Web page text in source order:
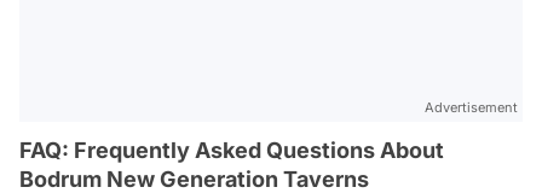
Advertisement
FAQ: Frequently Asked Questions About
Bodrum New Generation Taverns